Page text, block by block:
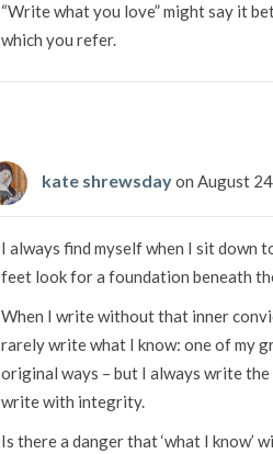
“Write what you love” might say it
which you refer.
kate shrewsdayon August
I always find myself when I sit down
feet look for a foundation beneath
When I write without that inner
rarely write what I know: one of my
original ways – but I always write
write with integrity.
Is there a danger that ‘what I know’